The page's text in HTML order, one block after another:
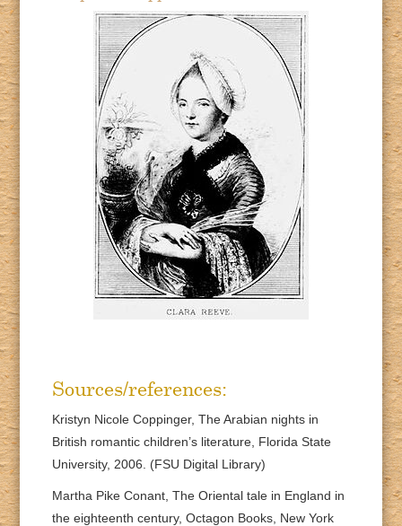
Sources/references:
Kristyn Nicole Coppinger, The Arabian nights in
British romantic children’s literature, Florida State
University, 2006. (FSU Digital Library)
Martha Pike Conant, The Oriental tale in England in
the eighteenth century, Octagon Books, New York